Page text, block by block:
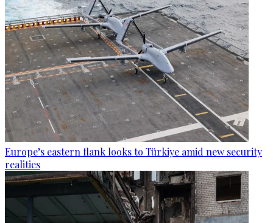
Europe’s eastern flank looks to Türkiye amid new security
realities